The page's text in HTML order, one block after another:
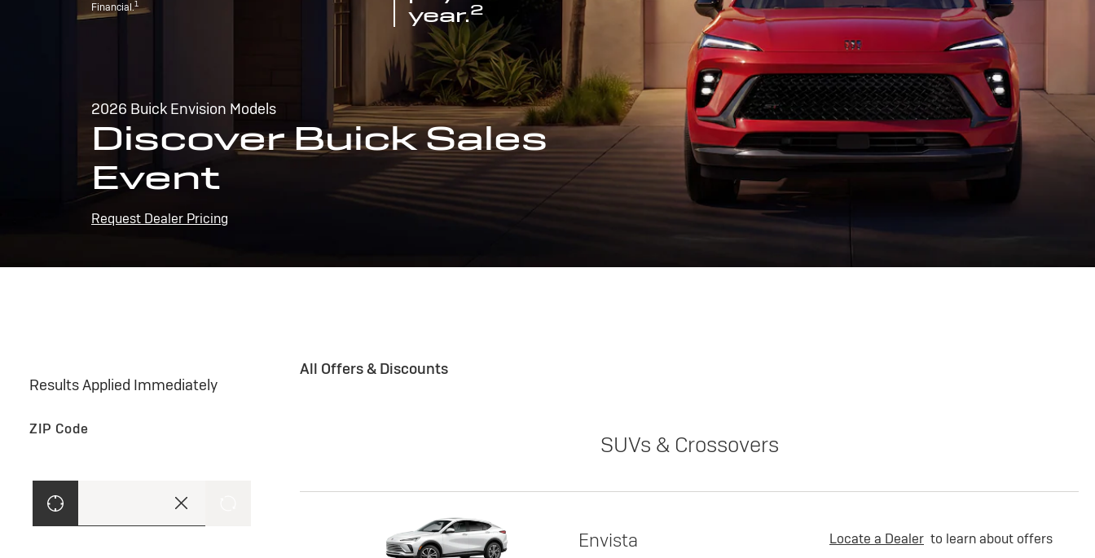
Financial.1
year.2
2026 Buick Envision Models
Discover Buick Sales
Event
Request Dealer Pricing
Results Applied Immediately
ZIP Code
All Offers & Discounts
SUVs & Crossovers
Envista Locate a Dealer to learn about offers